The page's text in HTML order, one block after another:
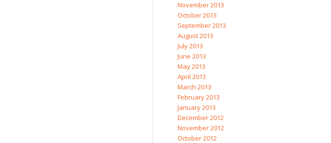
November 2013
October 2013
September 2013
August 2013
July 2013
June 2013
May 2013
April 2013
March 2013
February 2013
January 2013
December 2012
November 2012
October 2012